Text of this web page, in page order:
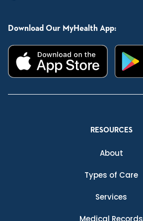
Download Our MyHealth App:
RESOURCES
About
Types of Care
Services
Medical Records